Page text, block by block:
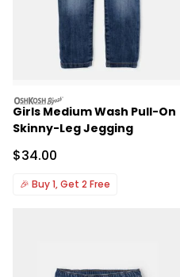
oshkosh
Girls Medium Wash Pull-On
Skinny-Leg Jegging
Sale Price
$34.00
🎉 Buy 1, Get 2 Free